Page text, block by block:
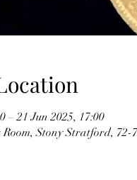
– 21 Jun 2025, 17:00
Room, Stony Stratford,